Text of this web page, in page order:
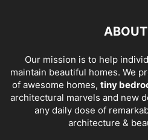
Our mission is to help
maintain beautiful homes. We
of awesome homes, tiny
architectural marvels and new
any daily dose of
architecture &